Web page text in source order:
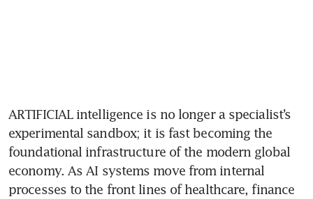
ARTIFICIAL intelligence is no longer a specialist’s
experimental sandbox; it is fast becoming the
foundational infrastructure of the modern global
economy. As AI systems move from internal
processes to the front lines of healthcare, finance